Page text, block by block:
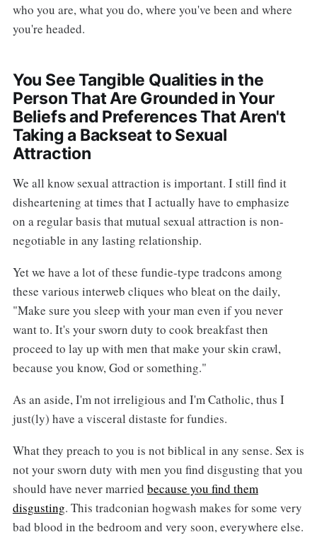
who you are, what you do, where you've been and where
you're headed.
You See Tangible Qualities in the
Person That Are Grounded in Your
Beliefs and Preferences That Aren't
Taking a Backseat to Sexual
Attraction
We all know sexual attraction is important. I still find it
disheartening at times that I actually have to emphasize
on a regular basis that mutual sexual attraction is non-
negotiable in any lasting relationship.
Yet we have a lot of these fundie-type tradcons among
these various interweb cliques who bleat on the daily,
"Make sure you sleep with your man even if you never
want to. It's your sworn duty to cook breakfast then
proceed to lay up with men that make your skin crawl,
because you know, God or something."
As an aside, I'm not irreligious and I'm Catholic, thus I
just(ly) have a visceral distaste for fundies.
What they preach to you is not biblical in any sense. Sex is
not your sworn duty with men you find disgusting that you
should have never married because you find them
disgusting. This tradconian hogwash makes for some very
bad blood in the bedroom and very soon, everywhere else.